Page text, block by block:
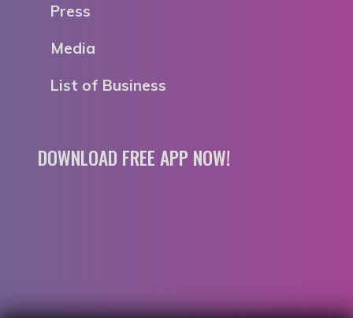
Press
Media
List of Business
DOWNLOAD FREE APP NOW!